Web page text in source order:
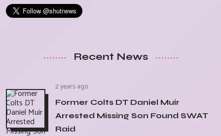
Recent News
2 years ago
Former Colts DT Daniel Muir
Arrested Missing Son Found SWAT
Raid